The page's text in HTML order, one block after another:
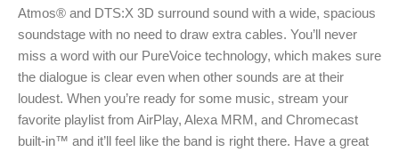
Atmos® and DTS:X 3D surround sound with a wide, spacious
soundstage with no need to draw extra cables. You’ll never
miss a word with our PureVoice technology, which makes sure
the dialogue is clear even when other sounds are at their
loudest. When you’re ready for some music, stream your
favorite playlist from AirPlay, Alexa MRM, and Chromecast
built-in™ and it’ll feel like the band is right there. Have a great